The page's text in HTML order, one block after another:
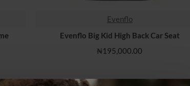
Evenflo
Evenflo Big Kid High Back Car Seat
₦195,000.00